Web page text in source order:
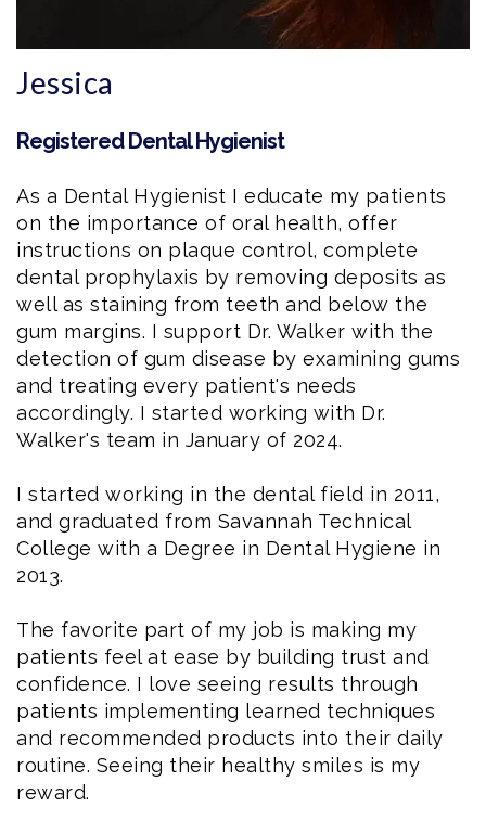
Jessica
Registered Dental Hygienist
As a Dental Hygienist I educate my patients
on the importance of oral health, offer
instructions on plaque control, complete
dental prophylaxis by removing deposits as
well as staining from teeth and below the
gum margins. I support Dr. Walker with the
detection of gum disease by examining gums
and treating every patient's needs
accordingly. I started working with Dr.
Walker's team in January of 2024.
I started working in the dental field in 2011,
and graduated from Savannah Technical
College with a Degree in Dental Hygiene in
2013.
The favorite part of my job is making my
patients feel at ease by building trust and
confidence. I love seeing results through
patients implementing learned techniques
and recommended products into their daily
routine. Seeing their healthy smiles is my
reward.